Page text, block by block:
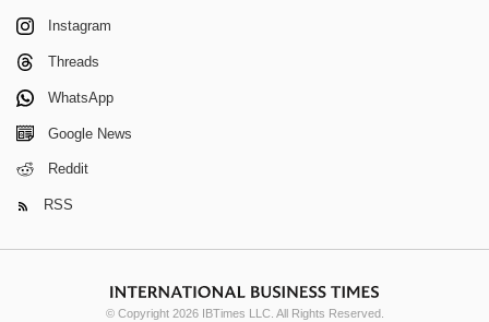
Instagram
Threads
WhatsApp
Google News
Reddit
RSS
© Copyright 2026 IBTimes LLC. All Rights Reserved.